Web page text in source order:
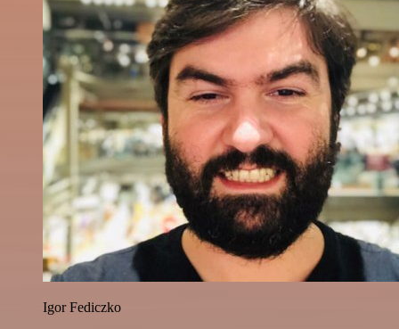
Igor Fediczko